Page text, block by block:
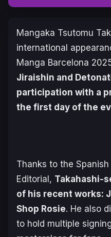
Mangaka Tsutomu
international
Manga Barcelona
Jiraishin and
participation with a
the first day of the
Thanks to the
Editorial, Takahashi-
of his recent works:
Shop Rosie. He also
to hold multiple